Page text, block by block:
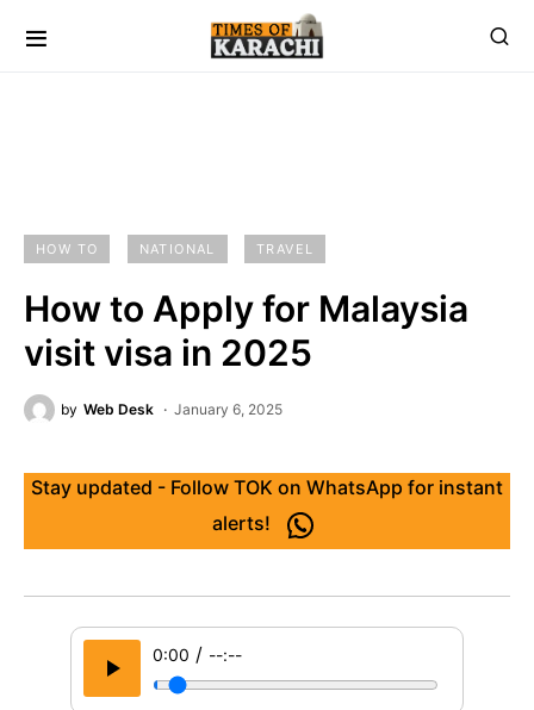
HOW TO NATIONAL TRAVEL
How to Apply for Malaysia
visit visa in 2025
by Web Desk January 6, 2025
Stay updated - Follow TOK on WhatsApp for instant
alerts!
0:00 / --:--